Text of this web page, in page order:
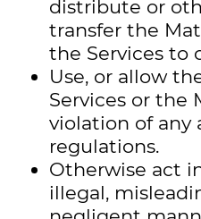
distribute or
transfer the
the Services to
Use, or allow
Services or the
violation of any
regulations.
Otherwise act
illegal,